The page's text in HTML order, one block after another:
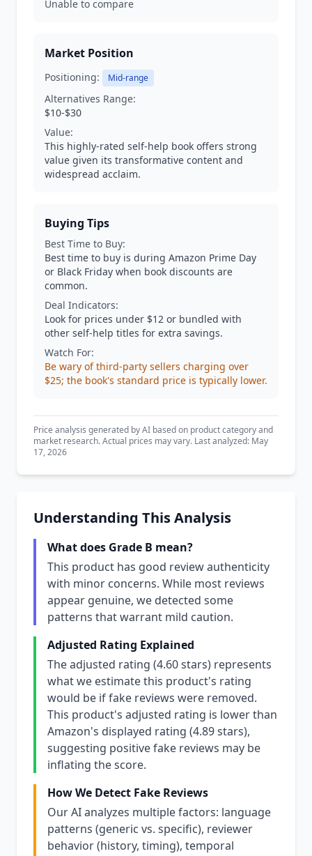
Unable to compare
Market Position
Positioning: Mid-range
Alternatives Range:
$10-$30
Value:
This highly-rated self-help book offers strong
value given its transformative content and
widespread acclaim.
Buying Tips
Best Time to Buy:
Best time to buy is during Amazon Prime Day
or Black Friday when book discounts are
common.
Deal Indicators:
Look for prices under $12 or bundled with
other self-help titles for extra savings.
Watch For:
Be wary of third-party sellers charging over
$25; the book's standard price is typically lower.
Price analysis generated by AI based on product category and
market research. Actual prices may vary. Last analyzed: May
17, 2026
Understanding This Analysis
What does Grade B mean?
This product has good review authenticity
with minor concerns. While most reviews
appear genuine, we detected some
patterns that warrant mild caution.
Adjusted Rating Explained
The adjusted rating (4.60 stars) represents
what we estimate this product's rating
would be if fake reviews were removed.
This product's adjusted rating is lower than
Amazon's displayed rating (4.89 stars),
suggesting positive fake reviews may be
inflating the score.
How We Detect Fake Reviews
Our AI analyzes multiple factors: language
patterns (generic vs. specific), reviewer
behavior (history, timing), temporal